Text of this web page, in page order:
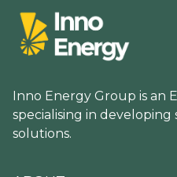
Inno Energy Group is an
specialising in
solutions.